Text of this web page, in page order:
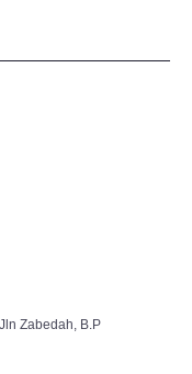
Zabedah, B.P